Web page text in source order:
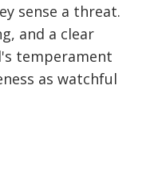
sense a threat.
and a clear
temperament
as watchful